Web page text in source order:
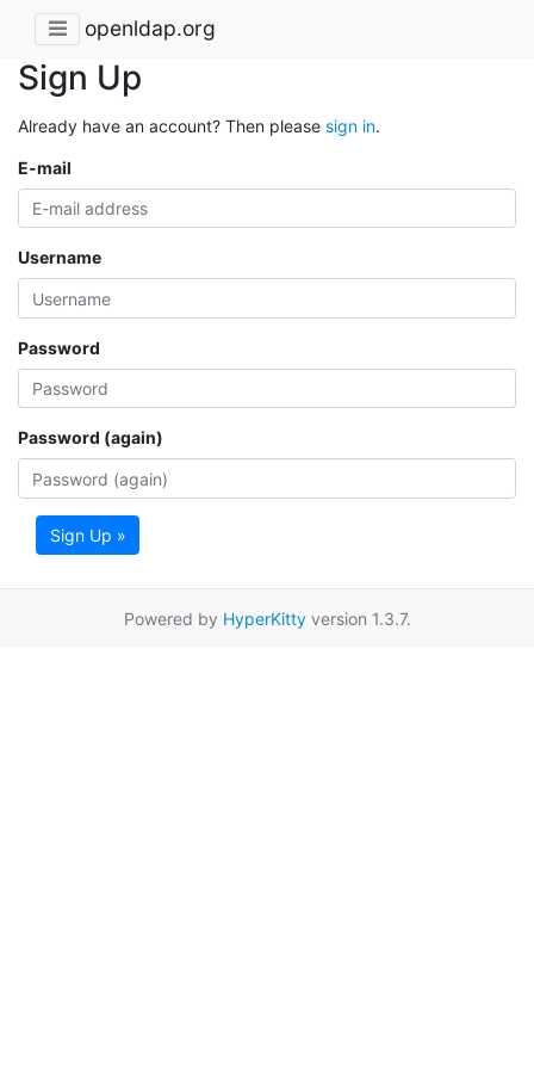
openldap.org
Sign Up
Already have an account? Then please sign in.
E-mail
Username
Password
Password (again)
Sign Up »
Powered by HyperKittyversion 1.3.7.